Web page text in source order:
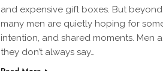
and expensive gift boxes. But
many men are quietly hoping for
intention, and shared moments. Men
they don’t always say…